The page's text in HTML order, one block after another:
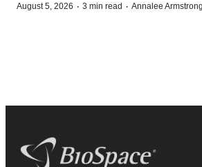
August 5, 2026 · 3 min read · Annalee Armstrong